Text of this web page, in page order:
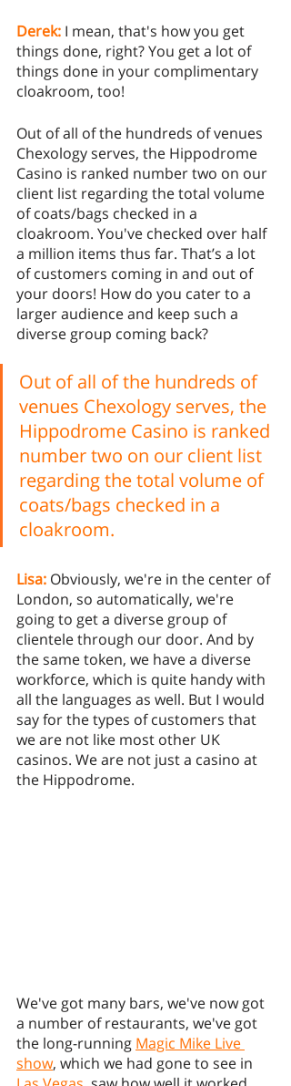
Derek: I mean, that's how you get
things done, right? You get a lot of
things done in your complimentary
cloakroom, too!
Out of all of the hundreds of venues
Chexology serves, the Hippodrome
Casino is ranked number two on our
client list regarding the total volume
of coats/bags checked in a
cloakroom. You've checked over half
a million items thus far. That’s a lot
of customers coming in and out of
your doors! How do you cater to a
larger audience and keep such a
diverse group coming back?
Out of all of the hundreds of
venues Chexology serves, the
Hippodrome Casino is ranked
number two on our client list
regarding the total volume of
coats/bags checked in a
cloakroom.
Lisa: Obviously, we're in the center of
London, so automatically, we're
going to get a diverse group of
clientele through our door. And by
the same token, we have a diverse
workforce, which is quite handy with
all the languages as well. But I would
say for the types of customers that
we are not like most other UK
casinos. We are not just a casino at
the Hippodrome.
We've got many bars, we've now got
a number of restaurants, we've got
the long-running Magic Mike Live
show, which we had gone to see in